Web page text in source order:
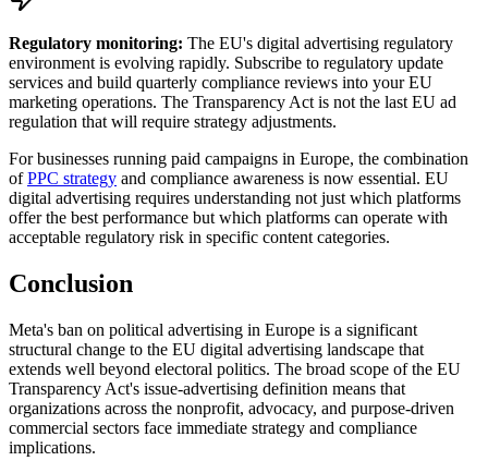
Regulatory monitoring: The EU's digital advertising regulatory
environment is evolving rapidly. Subscribe to regulatory update
services and build quarterly compliance reviews into your EU
marketing operations. The Transparency Act is not the last EU ad
regulation that will require strategy adjustments.
For businesses running paid campaigns in Europe, the combination
of PPC strategy and compliance awareness is now essential. EU
digital advertising requires understanding not just which platforms
offer the best performance but which platforms can operate with
acceptable regulatory risk in specific content categories.
Conclusion
Meta's ban on political advertising in Europe is a significant
structural change to the EU digital advertising landscape that
extends well beyond electoral politics. The broad scope of the EU
Transparency Act's issue-advertising definition means that
organizations across the nonprofit, advocacy, and purpose-driven
commercial sectors face immediate strategy and compliance
implications.